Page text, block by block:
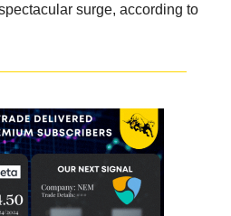
surge, according to